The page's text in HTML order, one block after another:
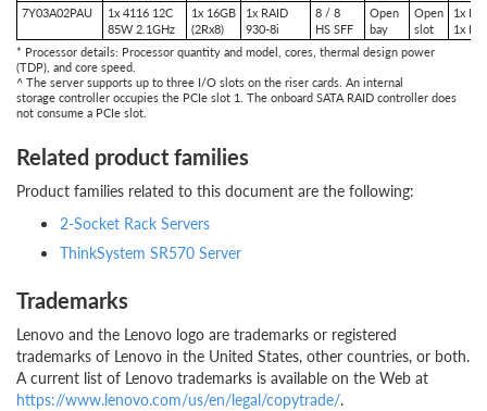
7Y03A02PAU
1x 4116 12C
85W 2.1GHz
1x 16GB
(2Rx8)
1x RAID
930-8i
8 / 8
HS SFF
Open
bay
Open
slot
1x
1x
* Processor details: Processor quantity and model, cores, thermal design power
(TDP), and core speed.
^ The server supports up to three I/O slots on the riser cards. An internal
storage controller occupies the PCIe slot 1. The onboard SATA RAID controller does
not consume a PCIe slot.
Related product families
Product families related to this document are the following:
2-Socket Rack Servers
ThinkSystem SR570 Server
Trademarks
Lenovo and the Lenovo logo are trademarks or registered
trademarks of Lenovo in the United States, other countries, or both.
A current list of Lenovo trademarks is available on the Web at
https://www.lenovo.com/us/en/legal/copytrade/.